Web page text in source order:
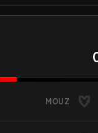
MOUZ